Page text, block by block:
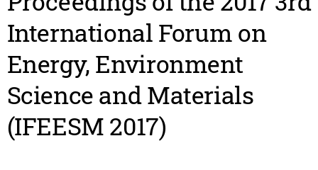
International Forum on
Energy, Environment
Science and Materials
(IFEESM 2017)